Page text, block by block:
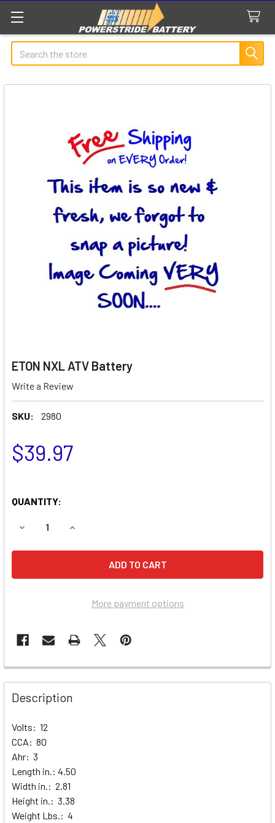
Search
ETON NXL ATV Battery
Write a Review
SKU: 2980
$39.97
QUANTITY:
DECREASE QUANTITY OF ETON NXL ATV BATTERY
INCREASE QUANTITY OF ETON NXL ATV
More payment options
Description
Volts: 12
CCA: 80
Ahr: 3
Length in.: 4.50
Width in.: 2.81
Height in.: 3.38
Weight Lbs.: 4